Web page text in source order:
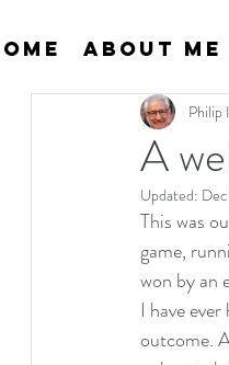
About Me
A
Philip
Updated:
This was
game,
won by an
I have
outcome.